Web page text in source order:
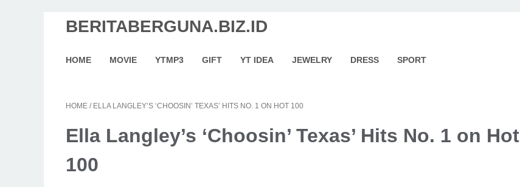
BERITABERGUNA.BIZ.ID
HOME MOVIE YTMP3 GIFT YT IDEA JEWELRY DRESS SPORT
HOME / ELLA LANGLEY’S ‘CHOOSIN’ TEXAS’ HITS NO. 1 ON HOT 100
Ella Langley’s ‘Choosin’ Texas’ Hits No. 1 on Hot
100